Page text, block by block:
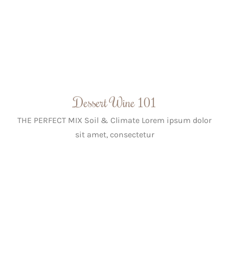
Dessert Wine 101
THE PERFECT MIX Soil & Climate Lorem ipsum dolor
sit amet, consectetur